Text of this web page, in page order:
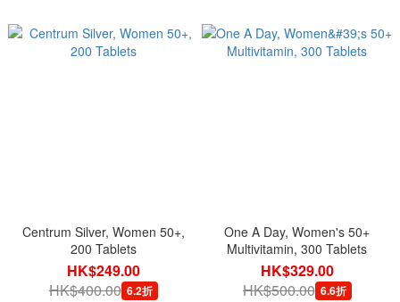
Centrum Silver, Women 50+,
200 Tablets
HK$249.00
HK$400.00 6.2折
One A Day, Women's 50+
Multivitamin, 300 Tablets
HK$329.00
HK$500.00 6.6折